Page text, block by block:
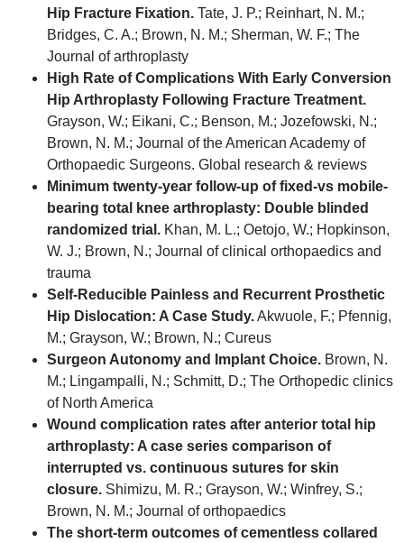
Hip Fracture Fixation. Tate, J. P.; Reinhart, N. M.;
Bridges, C. A.; Brown, N. M.; Sherman, W. F.; The
Journal of arthroplasty
High Rate of Complications With Early Conversion
Hip Arthroplasty Following Fracture Treatment.
Grayson, W.; Eikani, C.; Benson, M.; Jozefowski, N.;
Brown, N. M.; Journal of the American Academy of
Orthopaedic Surgeons. Global research & reviews
Minimum twenty-year follow-up of fixed-vs mobile-
bearing total knee arthroplasty: Double blinded
randomized trial. Khan, M. L.; Oetojo, W.; Hopkinson,
W. J.; Brown, N.; Journal of clinical orthopaedics and
trauma
Self-Reducible Painless and Recurrent Prosthetic
Hip Dislocation: A Case Study.Akwuole, F.; Pfennig,
M.; Grayson, W.; Brown, N.; Cureus
Surgeon Autonomy and Implant Choice. Brown, N.
M.; Lingampalli, N.; Schmitt, D.; The Orthopedic clinics
of North America
Wound complication rates after anterior total hip
arthroplasty: A case series comparison of
interrupted vs. continuous sutures for skin
closure. Shimizu, M. R.; Grayson, W.; Winfrey, S.;
Brown, N. M.; Journal of orthopaedics
The short-term outcomes of cementless collared